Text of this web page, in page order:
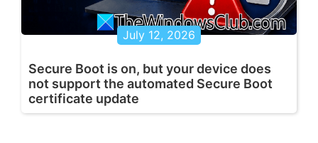
July 12, 2026
Secure Boot is on, but your device does
not support the automated Secure Boot
certificate update